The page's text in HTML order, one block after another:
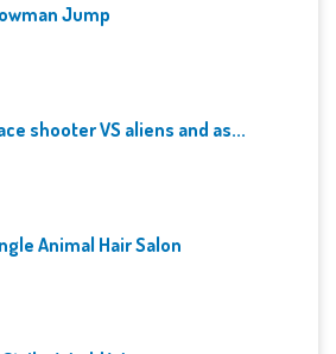
Jump
shooter VS aliens and as...
Animal Hair Salon